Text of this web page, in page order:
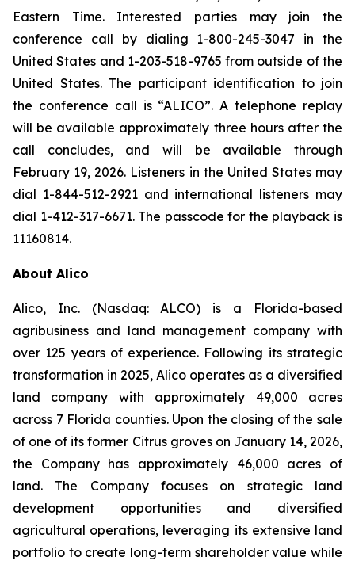
Eastern Time. Interested parties may join the
conference call by dialing 1-800-245-3047 in the
United States and 1-203-518-9765 from outside of the
United States. The participant identification to join
the conference call is “ALICO”. A telephone replay
will be available approximately three hours after the
call concludes, and will be available through
February 19, 2026. Listeners in the United States may
dial 1-844-512-2921 and international listeners may
dial 1-412-317-6671. The passcode for the playback is
11160814.
About Alico
Alico, Inc. (Nasdaq: ALCO) is a Florida-based
agribusiness and land management company with
over 125 years of experience. Following its strategic
transformation in 2025, Alico operates as a diversified
land company with approximately 49,000 acres
across 7 Florida counties. Upon the closing of the sale
of one of its former Citrus groves on January 14, 2026,
the Company has approximately 46,000 acres of
land. The Company focuses on strategic land
development opportunities and diversified
agricultural operations, leveraging its extensive land
portfolio to create long-term shareholder value while